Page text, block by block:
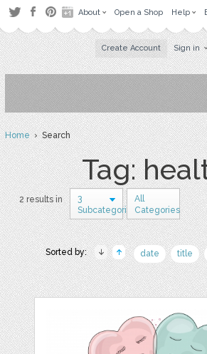
About Open a Shop Help
Create Account Sign in
Home› Search
Tag:
2 results in
3
Subcategories
All
Categories
Sorted by: date title